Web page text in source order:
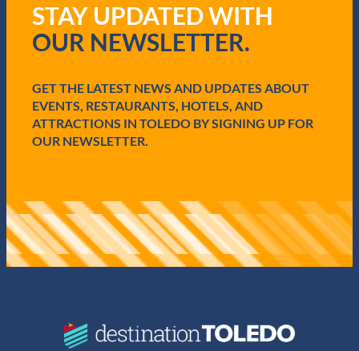
u
i
r
)
STAY UPDATED WITH
OUR NEWSLETTER.
GET THE LATEST NEWS AND UPDATES ABOUT
EVENTS, RESTAURANTS, HOTELS, AND
ATTRACTIONS IN TOLEDO BY SIGNING UP FOR
OUR NEWSLETTER.